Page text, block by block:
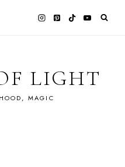
LIGHT
MAGIC